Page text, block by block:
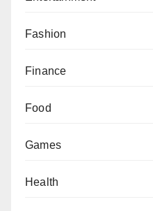
Fashion
Finance
Food
Games
Health